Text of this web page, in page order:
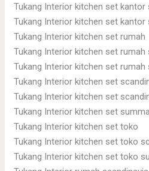
Tukang Interior kitchen set kantor
Tukang Interior kitchen set kantor
Tukang Interior kitchen set rumah
Tukang Interior kitchen set rumah
Tukang Interior kitchen set rumah
Tukang Interior kitchen set
Tukang Interior kitchen set
Tukang Interior kitchen set
Tukang Interior kitchen set toko
Tukang Interior kitchen set toko
Tukang Interior kitchen set toko